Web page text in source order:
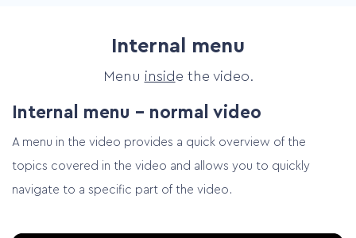
Internal menu
Menu insid e the video.
Internal menu – normal video
A menu in the video provides a quick overview of the
topics covered in the video and allows you to quickly
navigate to a specific part of the video.